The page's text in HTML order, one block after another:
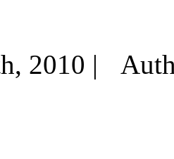
2010 |